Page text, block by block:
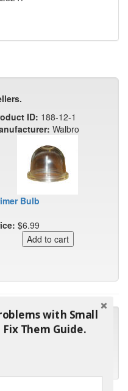
ID: 188-12-1
Walbro
Bulb
$6.99
order. I waited over 4
the part and they ended
with Small
Them Guide.